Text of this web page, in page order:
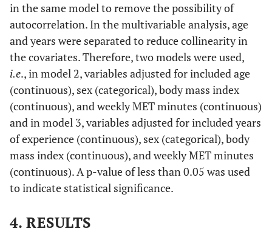
in the same model to remove the possibility of
autocorrelation. In the multivariable analysis, age
and years were separated to reduce collinearity in
the covariates. Therefore, two models were used,
i.e., in model 2, variables adjusted for included age
(continuous), sex (categorical), body mass index
(continuous), and weekly MET minutes (continuous)
and in model 3, variables adjusted for included years
of experience (continuous), sex (categorical), body
mass index (continuous), and weekly MET minutes
(continuous). A p-value of less than 0.05 was used
to indicate statistical significance.
4. RESULTS